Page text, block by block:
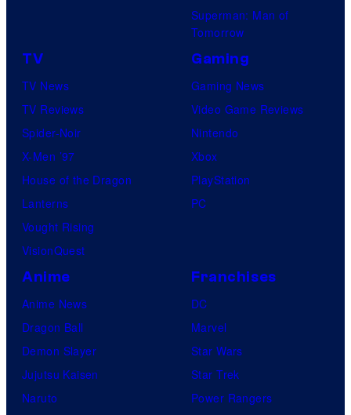
Superman: Man of
Tomorrow
TV
TV News
TV Reviews
Spider-Noir
X-Men ’97
House of the Dragon
Lanterns
Vought Rising
VisionQuest
Gaming
Gaming News
Video Game Reviews
Nintendo
Xbox
PlayStation
PC
Anime
Anime News
Dragon Ball
Demon Slayer
Jujutsu Kaisen
Naruto
Franchises
DC
Marvel
Star Wars
Star Trek
Power Rangers